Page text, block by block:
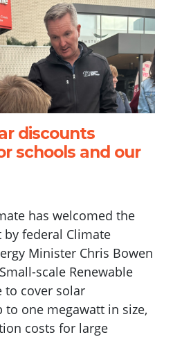
discounts
schools and our
has welcomed the
federal Climate
Minister Chris Bowen
scale Renewable
to cover solar
one megawatt in size,
costs for large